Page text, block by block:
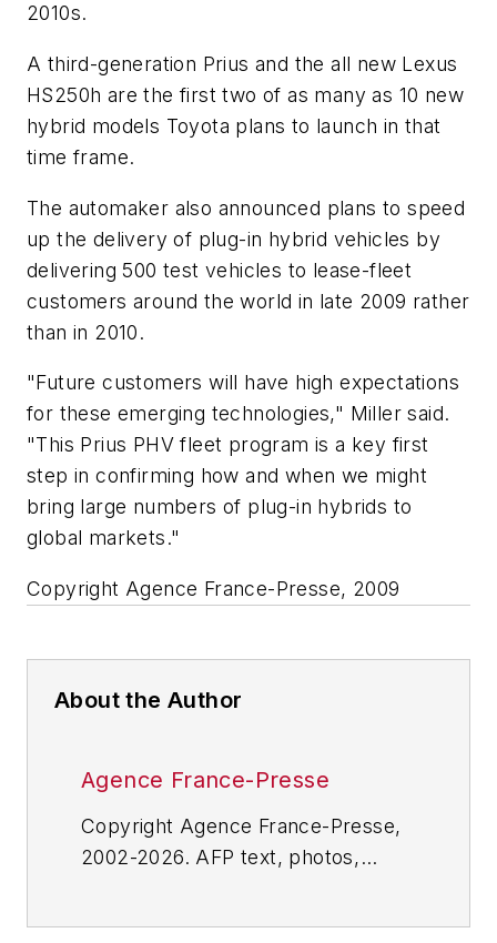
2010s.
A third-generation Prius and the all new Lexus
HS250h are the first two of as many as 10 new
hybrid models Toyota plans to launch in that
time frame.
The automaker also announced plans to speed
up the delivery of plug-in hybrid vehicles by
delivering 500 test vehicles to lease-fleet
customers around the world in late 2009 rather
than in 2010.
"Future customers will have high expectations
for these emerging technologies," Miller said.
"This Prius PHV fleet program is a key first
step in confirming how and when we might
bring large numbers of plug-in hybrids to
global markets."
Copyright Agence France-Presse, 2009
About the Author
Agence France-Presse
Copyright Agence France-Presse,
2002-2026. AFP text, photos,